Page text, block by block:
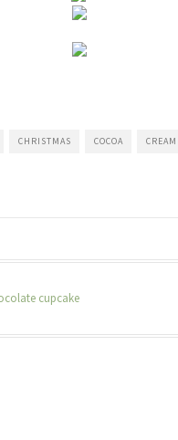
CHRISTMAS COCOA CREAM
cupcake